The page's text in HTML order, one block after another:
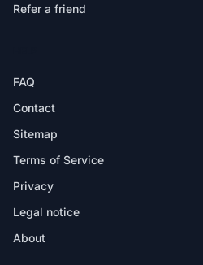
Refer a friend
FAQ
Contact
Sitemap
Terms of Service
Privacy
Legal notice
About